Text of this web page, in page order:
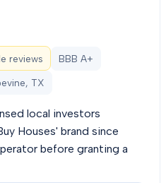
reviews BBB A+
TX
local investors
Houses' brand since
before granting a